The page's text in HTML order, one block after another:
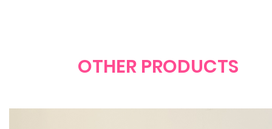
OTHER PRODUCTS